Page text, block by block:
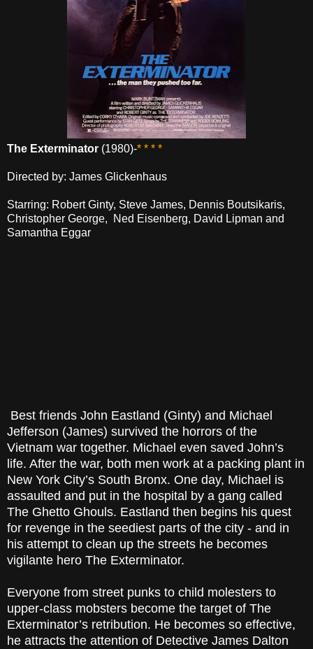
The Exterminator (1980)-* * * *
Directed by: James Glickenhaus
Starring: Robert Ginty, Steve James, Dennis Boutsikaris,
Christopher George, Ned Eisenberg, David Lipman and
Samantha Eggar
Best friends John Eastland (Ginty) and Michael
Jefferson (James) survived the horrors of the
Vietnam war together. Michael even saved John’s
life. After the war, both men work at a packing plant in
New York City’s South Bronx. One day, Michael is
assaulted and put in the hospital by a gang called
The Ghetto Ghouls. Eastland then begins his quest
for revenge in the seediest parts of the city - and in
his attempt to clean up the streets he becomes
vigilante hero The Exterminator.
Everyone from street punks to child molesters to
upper-class mobsters become the target of The
Exterminator’s retribution. He becomes so effective,
he attracts the attention of Detective James Dalton